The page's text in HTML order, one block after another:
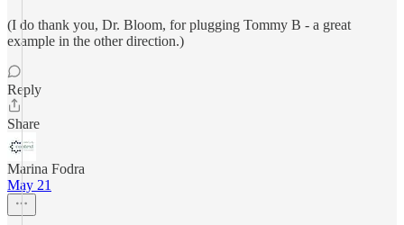
(I do thank you, Dr. Bloom, for plugging Tommy B - a great
example in the other direction.)
Reply
Share
Marina Fodra
May 21